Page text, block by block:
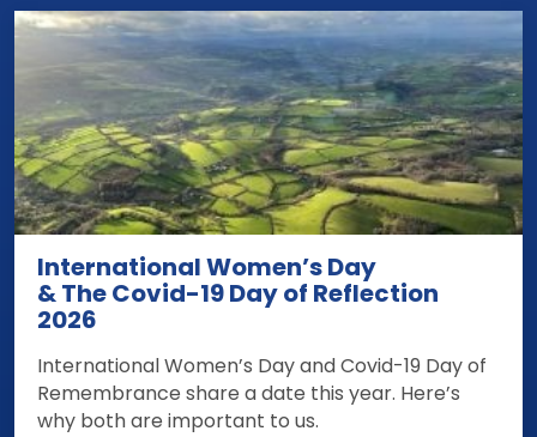
International Women’s Day
& The Covid-19 Day of Reflection
2026
International Women’s Day and Covid-19 Day of
Remembrance share a date this year. Here’s
why both are important to us.